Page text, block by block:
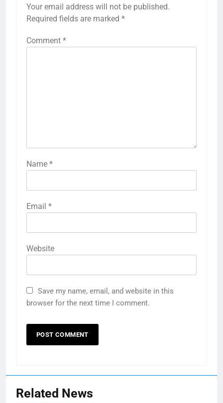
Your email address will not be published.
Required fields are marked *
Comment *
Name *
Email *
Website
Save my name, email, and website in this
browser for the next time I comment.
Related News